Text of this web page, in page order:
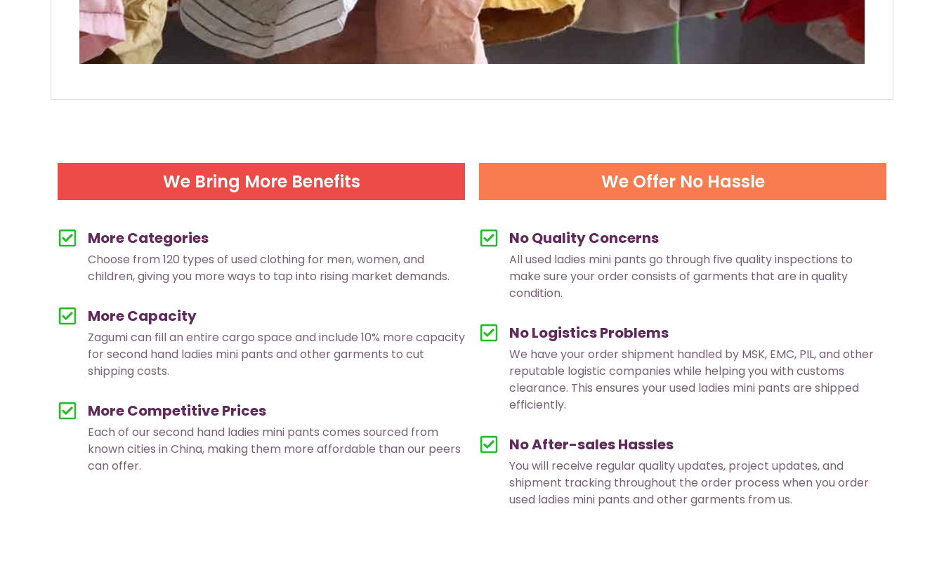
We Bring More Benefits
More Categories
Choose from 120 types of used clothing for men, women, and
children, giving you more ways to tap into rising market demands.
More Capacity
Zagumi can fill an entire cargo space and include 10% more capacity
for second hand ladies mini pants and other garments to cut
shipping costs.
More Competitive Prices
Each of our second hand ladies mini pants comes sourced from
known cities in China, making them more affordable than our peers
can offer.
We Offer No Hassle
No Quality Concerns
All used ladies mini pants go through five quality inspections to
make sure your order consists of garments that are in quality
condition.
No Logistics Problems
We have your order shipment handled by MSK, EMC, PIL, and other
reputable logistic companies while helping you with customs
clearance. This ensures your used ladies mini pants are shipped
efficiently.
No After-sales Hassles
You will receive regular quality updates, project updates, and
shipment tracking throughout the order process when you order
used ladies mini pants and other garments from us.